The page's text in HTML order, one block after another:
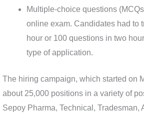
Multiple-choice questions
online exam. Candidates had to
hour or 100 questions in two
type of application.
The hiring campaign, which started on
about 25,000 positions in a variety of
Sepoy Pharma, Technical, Tradesman,